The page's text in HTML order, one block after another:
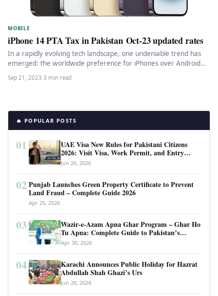
MOBILE
iPhone 14 PTA Tax in Pakistan Oct-23 updated rates
In a rapidly evolving tech landscape, one undeniable trend has
emerged: the worldwide preference for iPhones over Android
smartphones. This…
Sep 21, 2023·3 min read
🔥 POPULAR POSTS
01
UAE Visa New Rules for Pakistani Citizens
2026: Visit Visa, Work Permit, and Entry
Requirements
Jun 26, 2026
02 Punjab Launches Green Property Certificate to Prevent
Land Fraud – Complete Guide 2026
Apr 25, 2026
03
Wazir-e-Azam Apna Ghar Program – Ghar Ho
Tu Apna: Complete Guide to Pakistan’s
Revolutionary Housing Scheme
Apr 30, 2026
04
Karachi Announces Public Holiday for Hazrat
Abdullah Shah Ghazi’s Urs
Jun 28, 2024